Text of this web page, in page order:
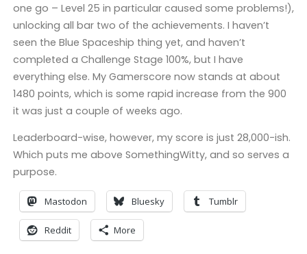
one go – Level 25 in particular caused some problems!),
unlocking all bar two of the achievements. I haven’t
seen the Blue Spaceship thing yet, and haven’t
completed a Challenge Stage 100%, but I have
everything else. My Gamerscore now stands at about
1480 points, which is some rapid increase from the 900
it was just a couple of weeks ago.
Leaderboard-wise, however, my score is just 28,000-ish.
Which puts me above SomethingWitty, and so serves a
purpose.
Mastodon Bluesky Tumblr
Reddit More